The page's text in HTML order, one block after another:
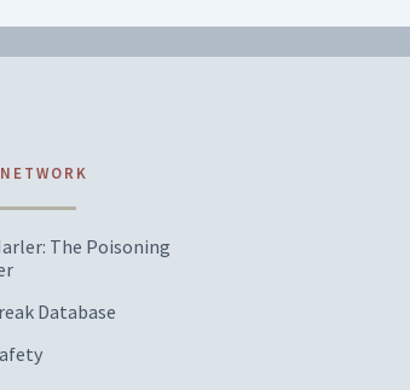
The Poisoning
Database